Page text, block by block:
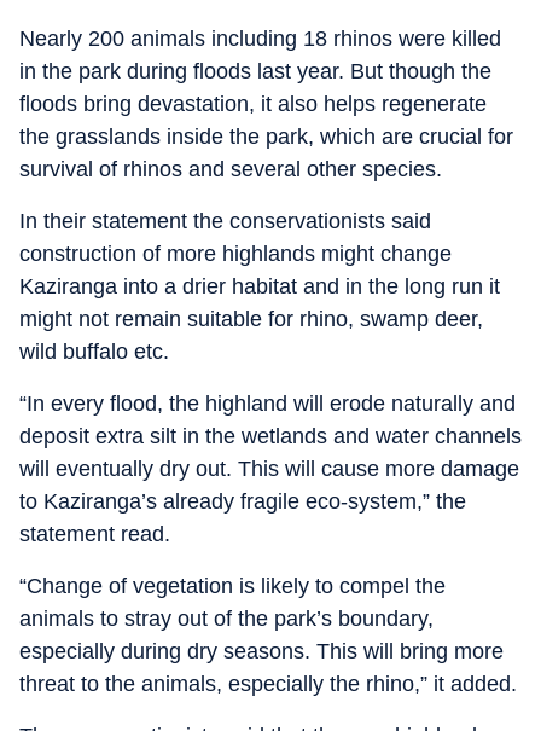
Nearly 200 animals including 18 rhinos were killed
in the park during floods last year. But though the
floods bring devastation, it also helps regenerate
the grasslands inside the park, which are crucial for
survival of rhinos and several other species.
In their statement the conservationists said
construction of more highlands might change
Kaziranga into a drier habitat and in the long run it
might not remain suitable for rhino, swamp deer,
wild buffalo etc.
“In every flood, the highland will erode naturally and
deposit extra silt in the wetlands and water channels
will eventually dry out. This will cause more damage
to Kaziranga’s already fragile eco-system,” the
statement read.
“Change of vegetation is likely to compel the
animals to stray out of the park’s boundary,
especially during dry seasons. This will bring more
threat to the animals, especially the rhino,” it added.